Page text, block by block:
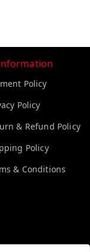
Policy
Policy
& Refund Policy
Policy
& Conditions